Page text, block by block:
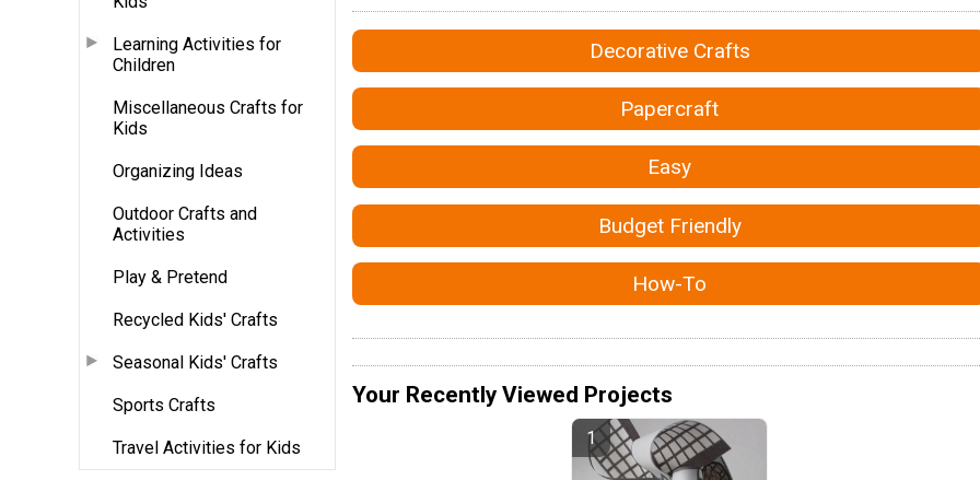
Learning Activities for
Children
Miscellaneous Crafts for
Kids
Organizing Ideas
Outdoor Crafts and
Activities
Play & Pretend
Recycled Kids' Crafts
Seasonal Kids' Crafts
Sports Crafts
Travel Activities for Kids
Decorative Crafts
Papercraft
Easy
Budget Friendly
How-To
Your Recently Viewed Projects